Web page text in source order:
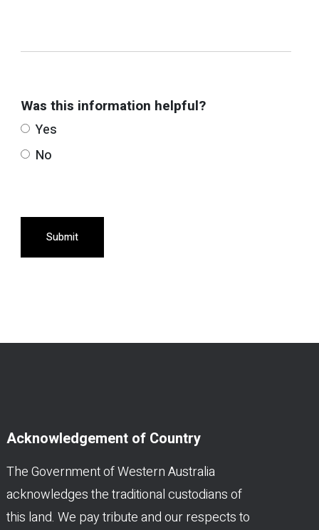
Was this information helpful?
Yes
No
Submit
Acknowledgement of Country
The Government of Western Australia
acknowledges the traditional custodians of
this land. We pay tribute and our respects to